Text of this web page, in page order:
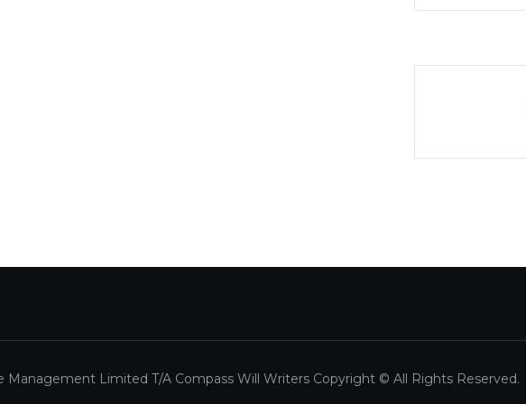
Management Limited T/A Compass Will Writers Copyright © All Rights Reserved.